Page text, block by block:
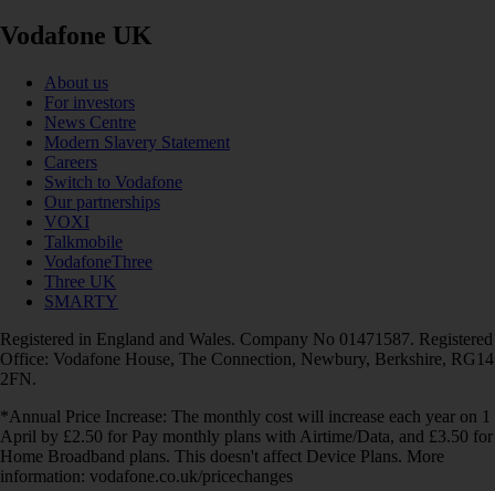
Vodafone UK
About us
For investors
News Centre
Modern Slavery Statement
Careers
Switch to Vodafone
Our partnerships
VOXI
Talkmobile
VodafoneThree
Three UK
SMARTY
Registered in England and Wales. Company No 01471587. Registered
Office: Vodafone House, The Connection, Newbury, Berkshire, RG14
2FN.
*Annual Price Increase: The monthly cost will increase each year on 1
April by £2.50 for Pay monthly plans with Airtime/Data, and £3.50 for
Home Broadband plans. This doesn't affect Device Plans. More
information: vodafone.co.uk/pricechanges